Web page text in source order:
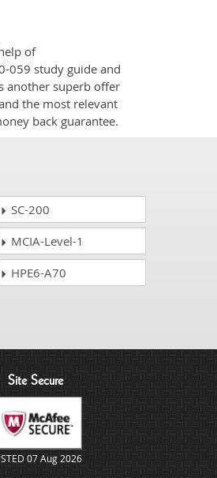
of
059 study guide and
another superb offer
the most relevant
back guarantee.
SC-200
MCIA-Level-1
HPE6-A70
Site Secure
07 Aug 2026